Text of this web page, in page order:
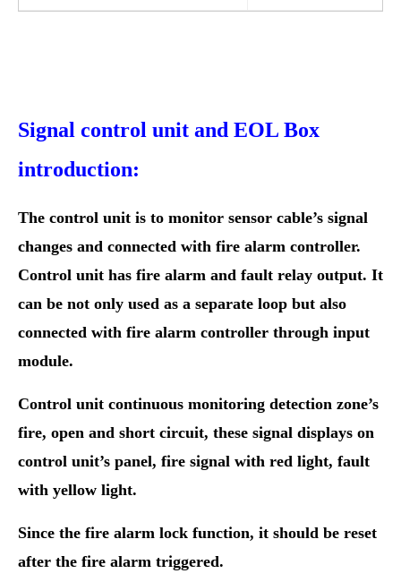
Signal control unit and EOL Box
introduction:
The control unit is to monitor sensor cable’s signal
changes and connected with fire alarm controller.
Control unit has fire alarm and fault relay output. It
can be not only used as a separate loop but also
connected with fire alarm controller through input
module.
Control unit continuous monitoring detection zone’s
fire, open and short circuit, these signal displays on
control unit’s panel, fire signal with red light, fault
with yellow light.
Since the fire alarm lock function, it should be reset
after the fire alarm triggered.